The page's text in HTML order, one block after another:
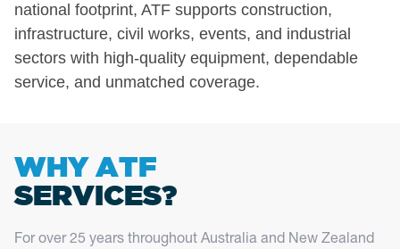
national footprint, ATF supports construction,
infrastructure, civil works, events, and industrial
sectors with high-quality equipment, dependable
service, and unmatched coverage.
WHY ATF
SERVICES?
For over 25 years throughout Australia and New Zealand